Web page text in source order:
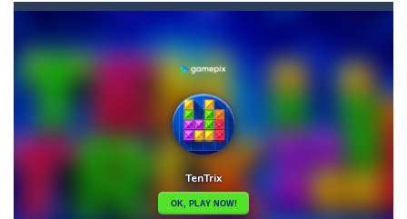
Candy Star Jelly Saga-Candy Star Jelly Saga makes everybody relaxing and comfortable, it was made carefully with beautiful graphics and abundant,interesting...
Candy Love Rush-candy love rush is a html5 puzzle match game, make a match of three or more of the same color, eliminating those love candies...
Cake Rush Saga-cake rush saga is a html5 puzzle match game, make a match of three or more of the same color, eliminating those cake from...
Bullet and Cry in Space
Bug Match -Swap any bug with its vertical or horizontal neighbour to form a row of 3 or more matching bugs. Matching a row of bugs lights...
Bubble Shooter Blast-